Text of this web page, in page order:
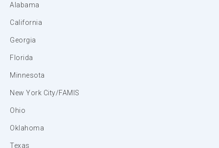
Alabama
California
Georgia
Florida
Minnesota
New York City/FAMIS
Ohio
Oklahoma
Texas